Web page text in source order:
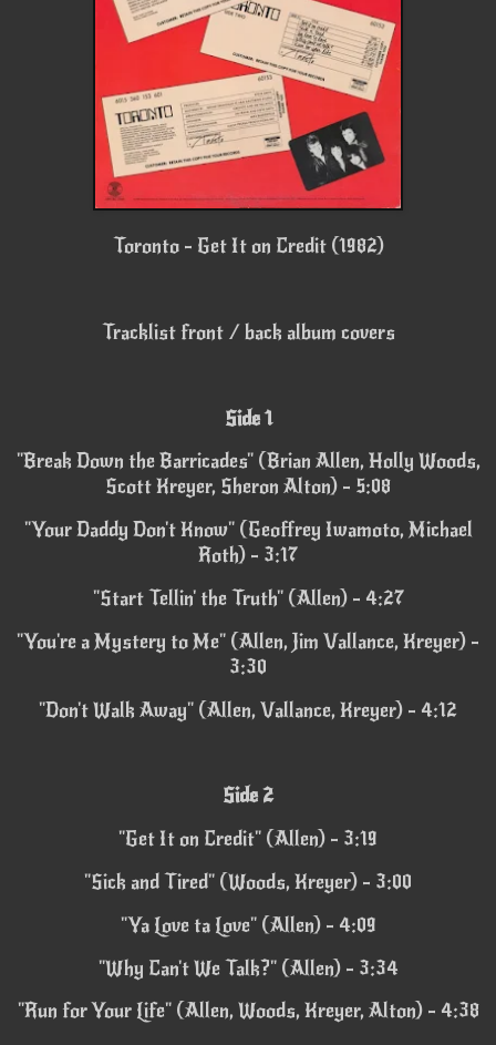
Toronto - Get It on Credit (1982)
Tracklist front / back album covers
Side 1
"Break Down the Barricades" (Brian Allen, Holly Woods,
Scott Kreyer, Sheron Alton) - 5:08
"Your Daddy Don't Know" (Geoffrey Iwamoto, Michael
Roth) - 3:17
"Start Tellin' the Truth" (Allen) - 4:27
"You're a Mystery to Me" (Allen, Jim Vallance, Kreyer) -
3:30
"Don't Walk Away" (Allen, Vallance, Kreyer) - 4:12
Side 2
"Get It on Credit" (Allen) - 3:19
"Sick and Tired" (Woods, Kreyer) - 3:00
"Ya Love ta Love" (Allen) - 4:09
"Why Can't We Talk?" (Allen) - 3:34
"Run for Your Life" (Allen, Woods, Kreyer, Alton) - 4:38